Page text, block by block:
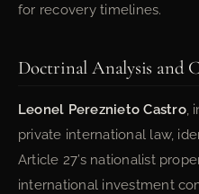
for recovery timelines.
Doctrinal Analysis and
Leonel Pereznieto Castro,
private international law,
Article 27’s nationalist
international investment